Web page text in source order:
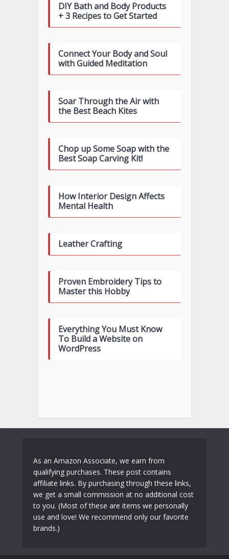
DIY Bath and Body Products
+ 3 Recipes to Get Started
Connect Your Body and Soul
with Guided Meditation
Soar Through the Air with
the Best Beach Kites
Chop up Some Soap with the
Best Soap Carving Kit!
How Interior Design Affects
Mental Health
Leather Crafting
Proven Embroidery Tips to
Master this Hobby
Everything You Must Know
To Build a Website on
WordPress
As an Amazon Associate, we earn from
qualifying purchases. These post contains
affiliate links. By purchasing through these links,
we get a small commission at no additional cost
to you. (Most of these are items we personally
use and love! We recommend only our favorite
brands.)